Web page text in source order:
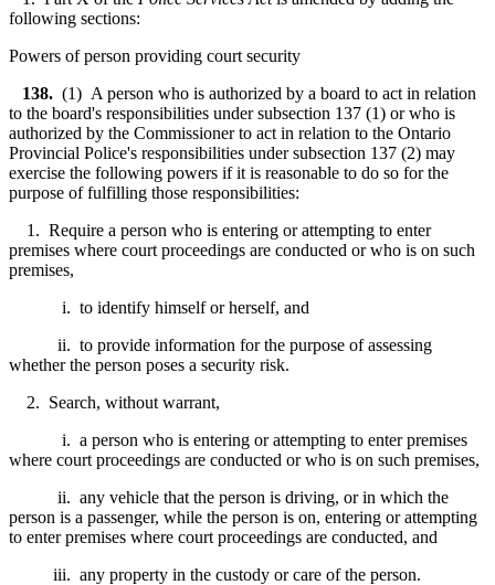
following sections:
Powers of person providing court security
138. (1) A person who is authorized by a board to act in relation
to the board's responsibilities under subsection 137 (1) or who is
authorized by the Commissioner to act in relation to the Ontario
Provincial Police's responsibilities under subsection 137 (2) may
exercise the following powers if it is reasonable to do so for the
purpose of fulfilling those responsibilities:
1. Require a person who is entering or attempting to enter
premises where court proceedings are conducted or who is on such
premises,
i. to identify himself or herself, and
ii. to provide information for the purpose of assessing
whether the person poses a security risk.
2. Search, without warrant,
i. a person who is entering or attempting to enter premises
where court proceedings are conducted or who is on such premises,
ii. any vehicle that the person is driving, or in which the
person is a passenger, while the person is on, entering or attempting
to enter premises where court proceedings are conducted, and
iii. any property in the custody or care of the person.